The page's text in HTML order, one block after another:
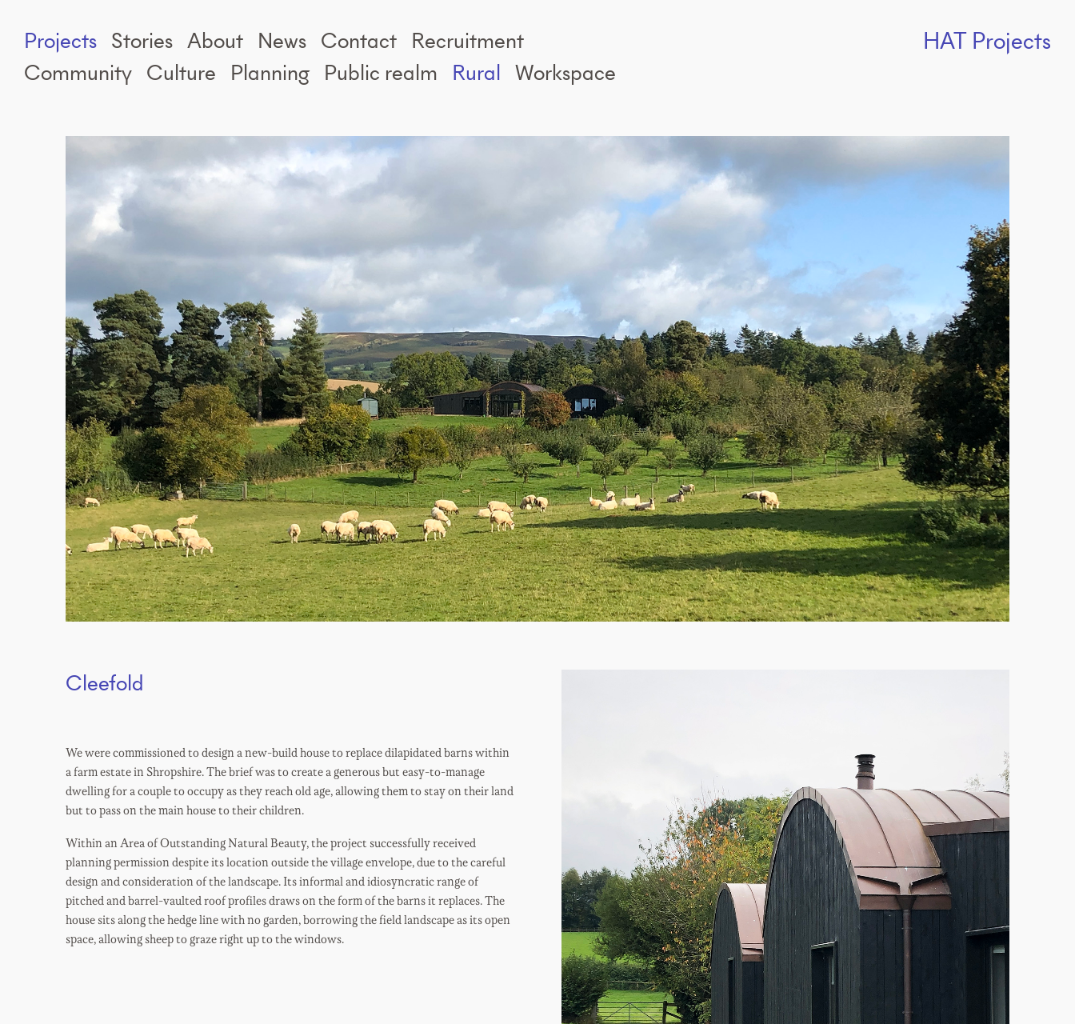
Projects Stories About News Contact Recruitment
Community Culture Planning Public realm Rural Workspace
HAT Projects
Cleefold
We were commissioned to design a new-build house to replace dilapidated barns within
a farm estate in Shropshire. The brief was to create a generous but easy-to-manage
dwelling for a couple to occupy as they reach old age, allowing them to stay on their land
but to pass on the main house to their children.
Within an Area of Outstanding Natural Beauty, the project successfully received
planning permission despite its location outside the village envelope, due to the careful
design and consideration of the landscape. Its informal and idiosyncratic range of
pitched and barrel-vaulted roof profiles draws on the form of the barns it replaces. The
house sits along the hedge line with no garden, borrowing the field landscape as its open
space, allowing sheep to graze right up to the windows.